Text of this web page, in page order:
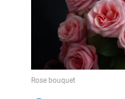
Rose bouquet